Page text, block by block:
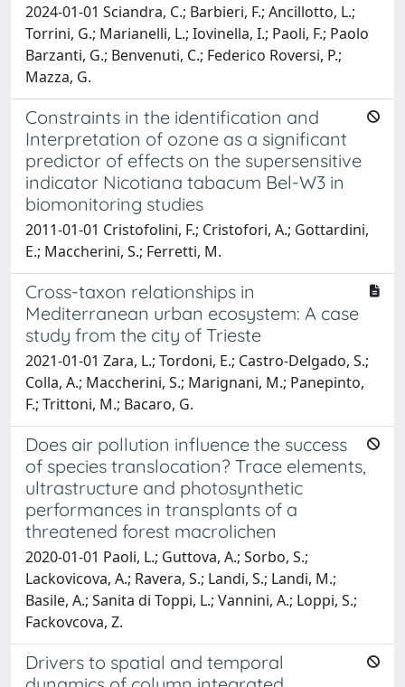
2024-01-01 Sciandra, C.; Barbieri, F.; Ancillotto, L.;
Torrini, G.; Marianelli, L.; Iovinella, I.; Paoli, F.; Paolo
Barzanti, G.; Benvenuti, C.; Federico Roversi, P.;
Mazza, G.
Constraints in the identification and
Interpretation of ozone as a significant
predictor of effects on the supersensitive
indicator Nicotiana tabacum Bel-W3 in
biomonitoring studies
2011-01-01 Cristofolini, F.; Cristofori, A.; Gottardini,
E.; Maccherini, S.; Ferretti, M.
Cross-taxon relationships in
Mediterranean urban ecosystem: A case
study from the city of Trieste
2021-01-01 Zara, L.; Tordoni, E.; Castro-Delgado, S.;
Colla, A.; Maccherini, S.; Marignani, M.; Panepinto,
F.; Trittoni, M.; Bacaro, G.
Does air pollution influence the success
of species translocation? Trace elements,
ultrastructure and photosynthetic
performances in transplants of a
threatened forest macrolichen
2020-01-01 Paoli, L.; Guttova, A.; Sorbo, S.;
Lackovicova, A.; Ravera, S.; Landi, S.; Landi, M.;
Basile, A.; Sanita di Toppi, L.; Vannini, A.; Loppi, S.;
Fackovcova, Z.
Drivers to spatial and temporal